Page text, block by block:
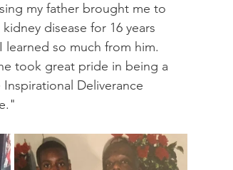
my father brought me to
disease for 16 years
learned so much from him.
took great pride in being a
Deliverance